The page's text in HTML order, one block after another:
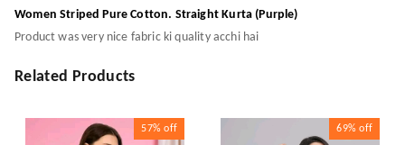
Women Striped Pure Cotton. Straight Kurta (Purple)
Product was very nice fabric ki quality acchi hai
Related Products
57% off 69% off